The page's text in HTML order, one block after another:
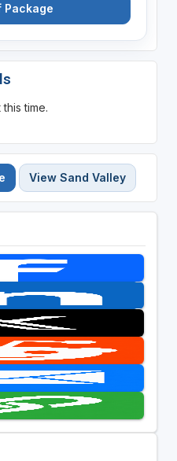
Package
time.
View Sand Valley